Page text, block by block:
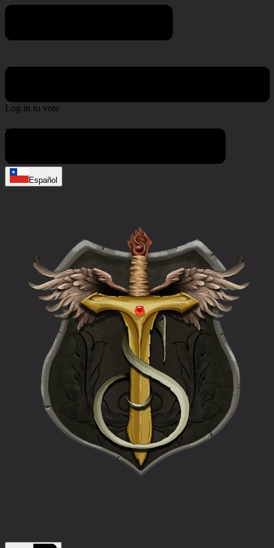
Español
Poll & Survey
Log in to vote
No active polls at the moment